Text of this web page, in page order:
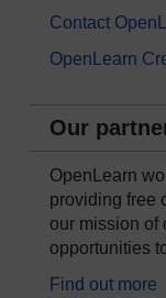
Contact
OpenLearn
Our
OpenLearn
providing free
our mission of
opportunities
Find out more